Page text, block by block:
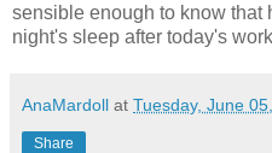
sensible enough to know that
night's sleep after today's
AnaMardoll at Tuesday, June
Share